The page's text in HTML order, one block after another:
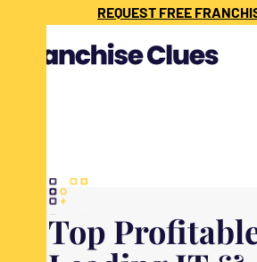
{ "@context": "https://schema.org", "@type":
"description": "", "image": "", "datePublished":
"publisher": { "@type": "Organization", "name":
"https://www.franchiseclues.com" } }
Top
REQUEST FREE